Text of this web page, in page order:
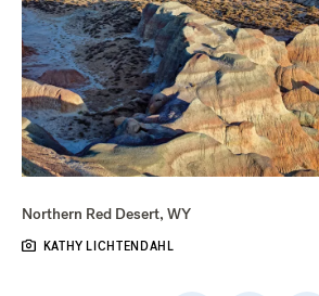
Northern Red Desert, WY
KATHY LICHTENDAHL